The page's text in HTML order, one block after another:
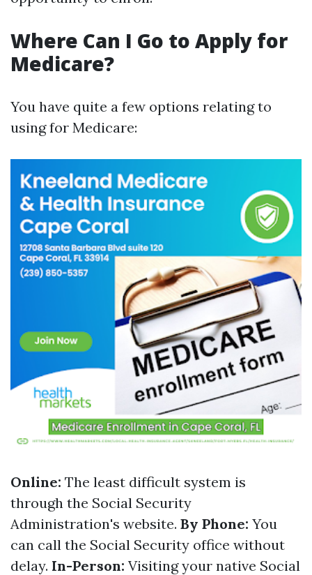
Where Can I Go to Apply for
Medicare?
You have quite a few options relating to
using for Medicare:
Online: The least difficult system is
through the Social Security
Administration's website. By Phone: You
can call the Social Security office without
delay. In-Person: Visiting your native Social